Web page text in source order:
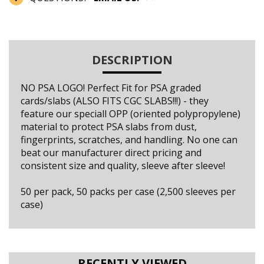
DESCRIPTION
NO PSA LOGO! Perfect Fit for PSA graded
cards/slabs (ALSO FITS CGC SLABS!!!) - they
feature our speciall OPP (oriented polypropylene)
material to protect PSA slabs from dust,
fingerprints, scratches, and handling. No one can
beat our manufacturer direct pricing and
consistent size and quality, sleeve after sleeve!
50 per pack, 50 packs per case (2,500 sleeves per
case)